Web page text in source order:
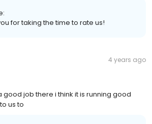
for taking the time to rate us!
4 years ago
good job there i think it is running good
us to